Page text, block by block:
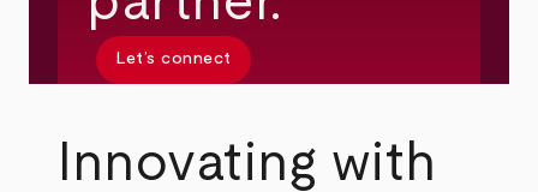
Let’s connect
Innovating with